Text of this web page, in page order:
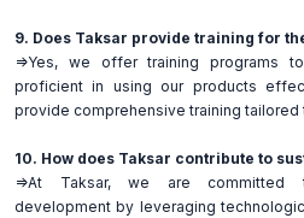
9. Does Taksar provide training for
=>Yes, we offer training programs
proficient in using our products
provide comprehensive training
10. How does Taksar contribute to
=>At Taksar, we are committed
development by leveraging